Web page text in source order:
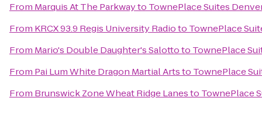
From Marquis At The Parkwayto TownePlace Suites
From KRCX 93.9 Regis University Radioto TownePlace
From Mario's Double Daughter's Salottoto TownePlace
From Pai Lum White Dragon Martial Artsto TownePlace
From Brunswick Zone Wheat Ridge Lanesto TownePlace